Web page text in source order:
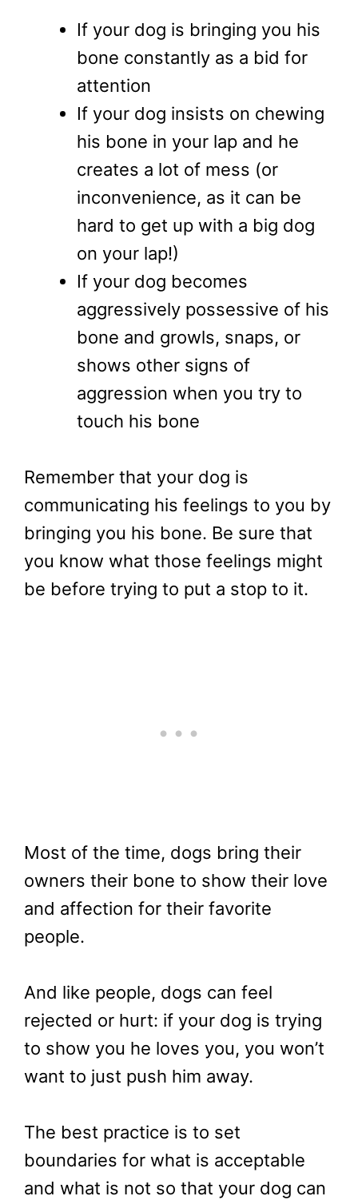
If your dog is bringing you his
bone constantly as a bid for
attention
If your dog insists on chewing
his bone in your lap and he
creates a lot of mess (or
inconvenience, as it can be
hard to get up with a big dog
on your lap!)
If your dog becomes
aggressively possessive of his
bone and growls, snaps, or
shows other signs of
aggression when you try to
touch his bone
Remember that your dog is
communicating his feelings to you by
bringing you his bone. Be sure that
you know what those feelings might
be before trying to put a stop to it.
Most of the time, dogs bring their
owners their bone to show their love
and affection for their favorite
people.
And like people, dogs can feel
rejected or hurt: if your dog is trying
to show you he loves you, you won’t
want to just push him away.
The best practice is to set
boundaries for what is acceptable
and what is not so that your dog can